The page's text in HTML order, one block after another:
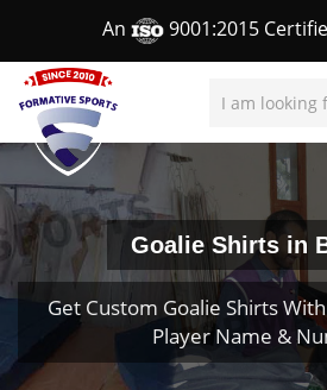
An 9001:2015
Goalie Shirts in
Get Custom Goalie Shirts
Player Name &